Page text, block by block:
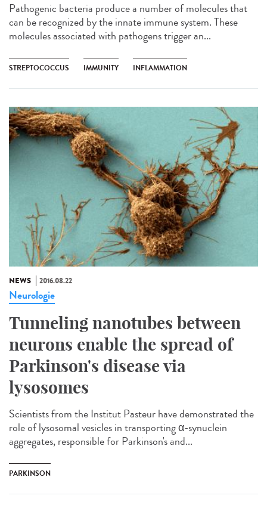
Pathogenic bacteria produce a number of molecules that
can be recognized by the innate immune system. These
molecules associated with pathogens trigger an...
STREPTOCOCCUS IMMUNITY INFLAMMATION
NEWS 2016.08.22
Neurologie
Tunneling nanotubes between
neurons enable the spread of
Parkinson's disease via
lysosomes
Scientists from the Institut Pasteur have demonstrated the
role of lysosomal vesicles in transporting α-synuclein
aggregates, responsible for Parkinson's and...
PARKINSON